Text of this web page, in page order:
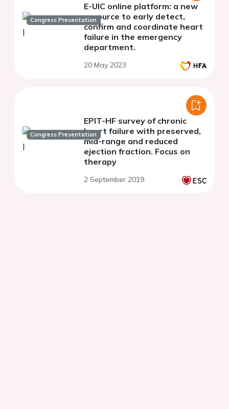
Congress Presentation
E-UIC online platform: a new
resource to early detect,
confirm and coordinate heart
failure in the emergency
department.
20 May 2023
Congress Presentation
EPIT-HF survey of chronic
heart failure with preserved,
mid-range and reduced
ejection fraction. Focus on
therapy
2 September 2019